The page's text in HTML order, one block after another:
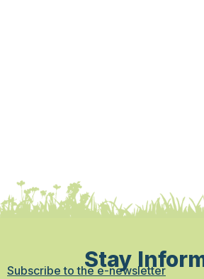
Stay
Subscribe to the e-newsletter